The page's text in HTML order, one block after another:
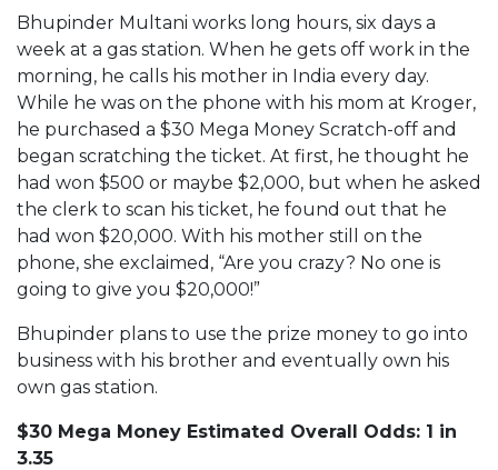
Bhupinder Multani works long hours, six days a
week at a gas station. When he gets off work in the
morning, he calls his mother in India every day.
While he was on the phone with his mom at Kroger,
he purchased a $30 Mega Money Scratch-off and
began scratching the ticket. At first, he thought he
had won $500 or maybe $2,000, but when he asked
the clerk to scan his ticket, he found out that he
had won $20,000. With his mother still on the
phone, she exclaimed, “Are you crazy? No one is
going to give you $20,000!”
Bhupinder plans to use the prize money to go into
business with his brother and eventually own his
own gas station.
$30 Mega Money Estimated Overall Odds: 1 in
3.35